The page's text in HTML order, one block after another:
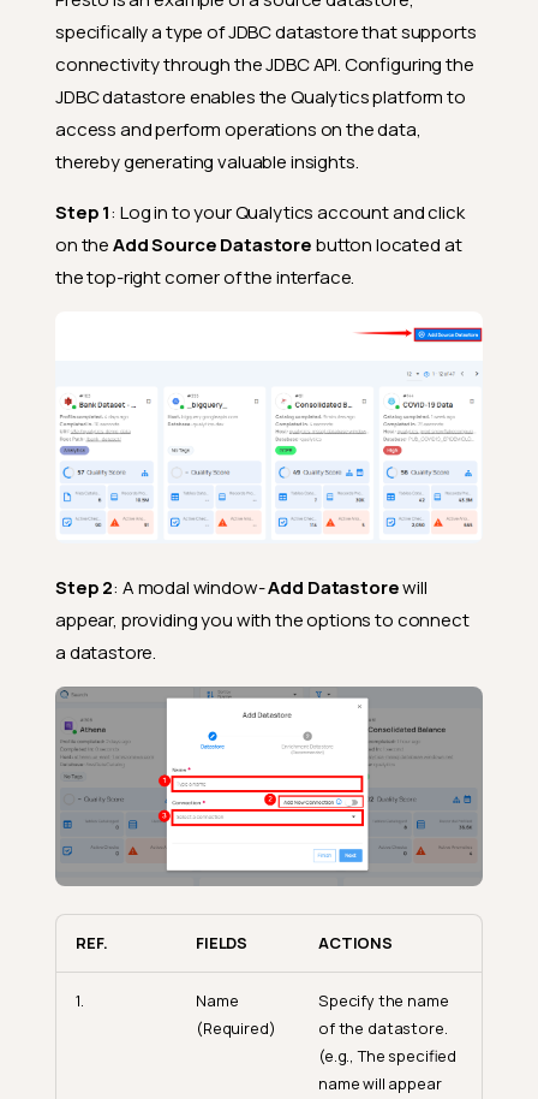
specifically a type of JDBC datastore that supports
connectivity through the JDBC API. Configuring the
JDBC datastore enables the Qualytics platform to
access and perform operations on the data,
thereby generating valuable insights.
Step 1: Log in to your Qualytics account and click
on theAdd Source Datastorebutton located at
the top-right corner of the interface.
Step 2: A modal window-Add Datastorewill
appear, providing you with the options to connect
a datastore.
REF. FIELDS ACTIONS
1.
Name
(Required)
Specify the name
of the datastore.
(e.g., The specified
name will appear